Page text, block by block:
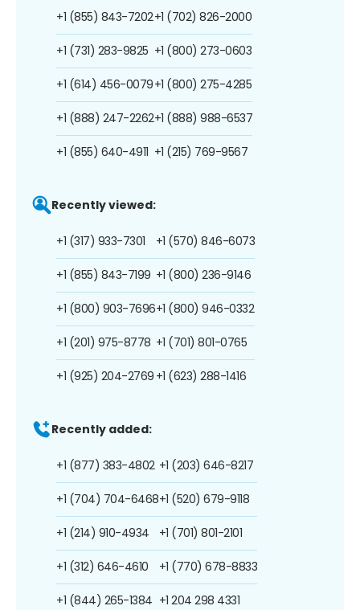
+1 (855) 843-7202
+1 (731) 283-9825
+1 (614) 456-0079
+1 (888) 247-2262
+1 (855) 640-4911
+1 (702) 826-2000
+1 (800) 273-0603
+1 (800) 275-4285
+1 (888) 988-6537
+1 (215) 769-9567
Recently viewed:
+1 (317) 933-7301
+1 (855) 843-7199
+1 (800) 903-7696
+1 (201) 975-8778
+1 (925) 204-2769
+1 (570) 846-6073
+1 (800) 236-9146
+1 (800) 946-0332
+1 (701) 801-0765
+1 (623) 288-1416
Recently added:
+1 (877) 383-4802
+1 (704) 704-6468
+1 (214) 910-4934
+1 (312) 646-4610
+1 (844) 265-1384
+1 (203) 646-8217
+1 (520) 679-9118
+1 (701) 801-2101
+1 (770) 678-8833
+1 204 298 4331